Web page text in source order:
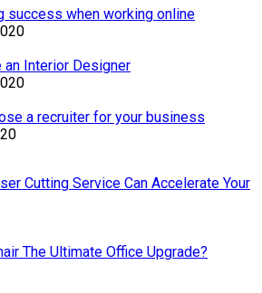
success when working online
an Interior Designer
a recruiter for your business
Cutting Service Can Accelerate Your
The Ultimate Office Upgrade?